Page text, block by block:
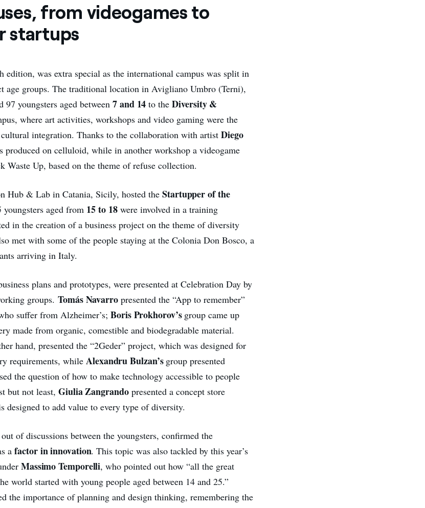
from videogames to
startups
edition, was extra special as the international campus was split in
age groups. The traditional location in Avigliano Umbro (Terni),
youngsters aged between7 and 14 to theDiversity &
where art activities, workshops and video gaming were the
integration. Thanks to the collaboration with artistDiego
produced on celluloid, while in another workshop a videogame
Waste Up, based on the theme of refuse collection.
Hub & Lab in Catania, Sicily, hosted theStartupper of the
youngsters aged from 15 to 18were involved in a training
in the creation of a business project on the theme of diversity
met with some of the people staying at the Colonia Don Bosco, a
arriving in Italy.
plans and prototypes, were presented at Celebration Day by
groups.Tomás Navarropresented the “App to remember”
suffer from Alzheimer’s;Boris Prokhorov’s group came up
made from organic, comestible and biodegradable material.
hand, presented the “2Geder” project, which was designed for
requirements, whileAlexandru Bulzan’s group presented
the question of how to make technology accessible to people
but not least,Giulia Zangrandopresented a concept store
designed to add value to every type of diversity.
of discussions between the youngsters, confirmed the
afactor in innovation. This topic was also tackled by this year’s
Massimo Temporelli, who pointed out how “all the great
world started with young people aged between 14 and 25.”
the importance of planning and design thinking, remembering the